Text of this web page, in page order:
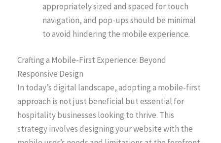
appropriately sized and spaced for touch
navigation, and pop-ups should be minimal
to avoid hindering the mobile experience.
Crafting a Mobile-First Experience: Beyond
Responsive Design
In today’s digital landscape, adopting a mobile-first
approach is not just beneficial but essential for
hospitality businesses looking to thrive. This
strategy involves designing your website with the